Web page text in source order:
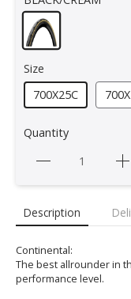
Size
700X25C
Quantity
Description
Continental:
The best allrounder in
performance level.